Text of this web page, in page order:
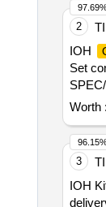
2
IOH
Set
Worth :
3
IOH